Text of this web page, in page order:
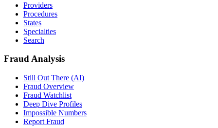
Providers
Procedures
States
Specialties
Search
Fraud Analysis
Still Out There (AI)
Fraud Overview
Fraud Watchlist
Deep Dive Profiles
Impossible Numbers
Report Fraud